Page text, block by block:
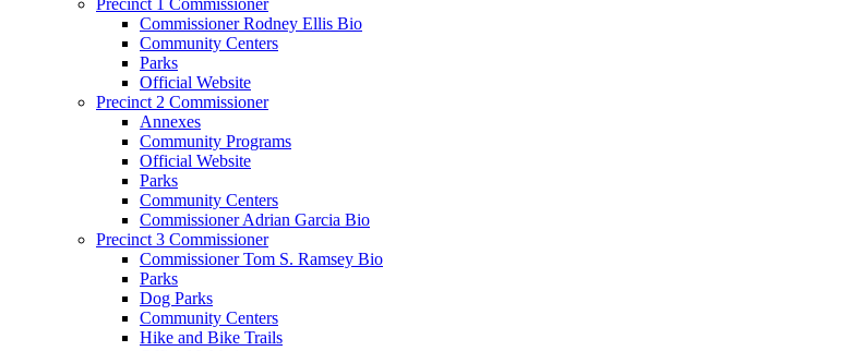
Commissioner Rodney Ellis Bio
Community Centers
Parks
Official Website
Precinct 2 Commissioner
Annexes
Community Programs
Official Website
Parks
Community Centers
Commissioner Adrian Garcia Bio
Precinct 3 Commissioner
Commissioner Tom S. Ramsey Bio
Parks
Dog Parks
Community Centers
Hike and Bike Trails